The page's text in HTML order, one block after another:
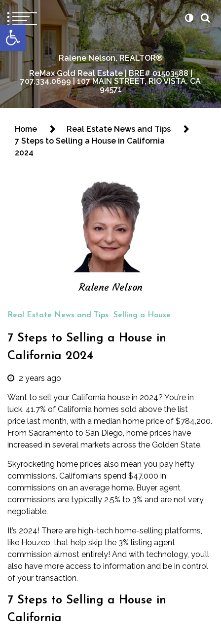
Open toolbar
content
Ralene Nelson, REALTOR®
ReMax Gold Real Estate | BRE# 01503588 |
707.334.0699 | 107 MAIN STREET, RIO VISTA, CA
94571
Home
Real Estate News and Tips
7 Steps to Selling a House in California
2024
Ralene Nelson
Real Estate News and Tips Selling a House
7 Steps to Selling a House in
California 2024
2 years ago
Want to sell your California house in 2024? You’re in
luck. 41.7% of California homes sold above the list
price last month, with a median home price of $784,200.
From Sacramento to San Diego, home prices have
increased in several markets across the Golden State.
Skyrocketing home prices also mean you pay hefty
commissions. Californians spend $47,000 in
commissions on an average home. Buyer agent
commissions are typically 2.5% to 3% and are not very
negotiable.
It’s 2024! There are high-tech home-selling platforms,
like Houzeo, that help skip the 3% listing agent
commission almost entirely! And with technology, you’ll
also have more access to information and be in control
of your transaction.
7 Steps to Selling a House in
California